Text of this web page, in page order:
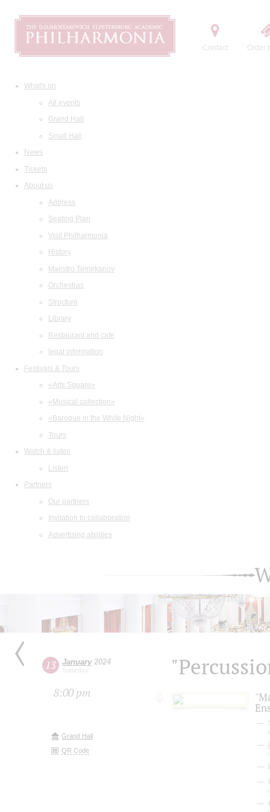
Contact Order
What's on
All events
Grand Hall
Small Hall
News
Tickets
About us
Address
Seating Plan
Visit Philharmonia
History
Maestro Temirkanov
Orchestras
Structure
Library
Restaurant and cafe
legal information
Festivals & Tours
«Arts Square»
«Musical collection»
«Baroque in the White Night»
Tours
Watch & listen
Listen
Partners
Our partners
Invitation to collaboration
Advertising abilities
13 January2024
Saturday
8:00 pm
Grand Hall
QR Code